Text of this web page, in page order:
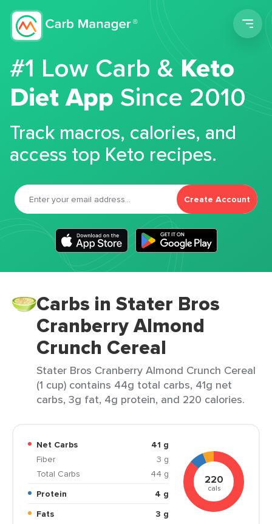
#1 Low Carb &Keto
Diet App Since 2010
Track macros, calories, and
access top Keto recipes.
Create Account
Carbs in Stater Bros
Cranberry Almond
Crunch Cereal
Stater Bros Cranberry Almond Crunch Cereal
(1 cup) contains 44g total carbs, 41g net
carbs, 3g fat, 4g protein, and 220 calories.
Net Carbs
41 g
Fiber
3 g
Total Carbs
44 g
Protein
4 g
Fats
3 g
220
cals